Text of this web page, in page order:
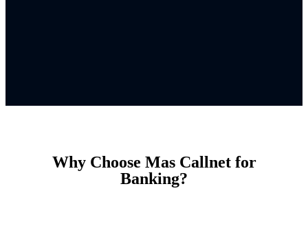
Why Choose Mas Callnet for
Banking?